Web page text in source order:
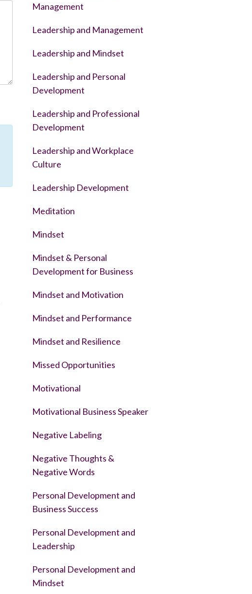
Management
Leadership and Management
Leadership and Mindset
Leadership and Personal
Development
Leadership and Professional
Development
Leadership and Workplace
Culture
Leadership Development
Meditation
Mindset
Mindset & Personal
Development for Business
Mindset and Motivation
Mindset and Performance
Mindset and Resilience
Missed Opportunities
Motivational
Motivational Business Speaker
Negative Labeling
Negative Thoughts &
Negative Words
Personal Development and
Business Success
Personal Development and
Leadership
Personal Development and
Mindset